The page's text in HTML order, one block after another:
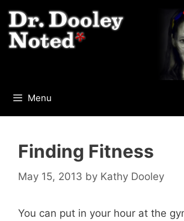
to
content
Menu
Finding Fitness
May 15, 2013 by Kathy Dooley
You can put in your hour at the